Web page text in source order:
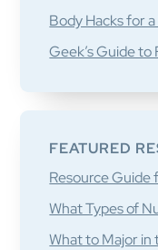
Body Hacks for
Geek’s Guide to
FEATURED
Resource Guide
What Types of
What to Major